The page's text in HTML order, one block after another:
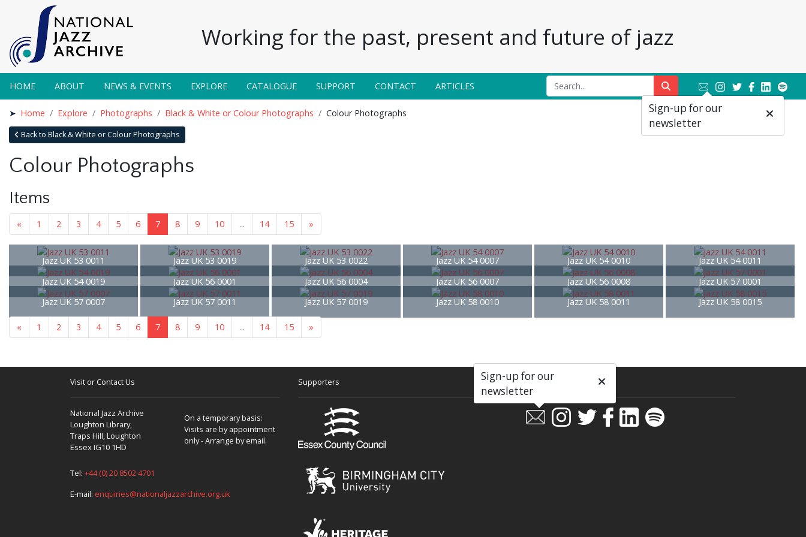
Working for the past, present and future of jazz
HOME ABOUT NEWS & EVENTS EXPLORE CATALOGUE SUPPORT CONTACT ARTICLES
Home Explore Photographs Black & White or Colour Photographs Colour Photographs
Back to Black & White or Colour Photographs
Colour Photographs
Items
« 1 2 3 4 5 6 7 8 9 10 ... 14 15 »
Jazz UK 53 0011 Jazz UK 53 0019 Jazz UK 53 0022 Jazz UK 54 0007 Jazz UK 54 0010
Jazz UK 54 0011
Jazz UK 54 0019
Jazz UK 56 0001 Jazz UK 56 0004 Jazz UK 56 0007 Jazz UK 56 0008
Jazz UK 57 0001
Jazz UK 57 0007
Jazz UK 57 0011 Jazz UK 57 0019 Jazz UK 58 0010 Jazz UK 58 0011 Jazz UK 58 0015
« 1 2 3 4 5 6 7 8 9 10 ... 14 15 »
Visit or Contact Us
National Jazz Archive
Loughton Library,
Traps Hill, Loughton
Essex IG10 1HD
On a temporary basis:
Visits are by appointment
only - Arrange by email.
Tel: +44 (0) 20 8502 4701
E-mail: enquiries@nationaljazzarchive.org.uk
Supporters Social
Sign-up for our
newsletter
Sign-up for our
newsletter